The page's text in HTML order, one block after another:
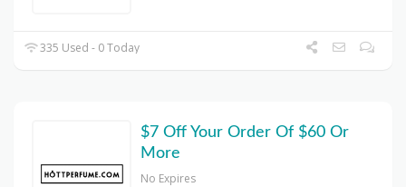
335 Used - 0 Today
$7 Off Your Order Of $60 Or
More
No Expires